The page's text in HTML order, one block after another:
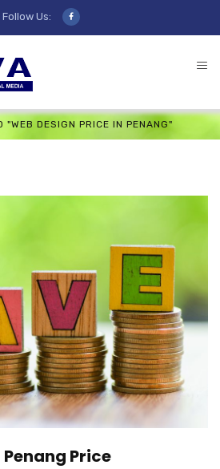
Follow Us:
"WEB DESIGN PRICE IN PENANG"
Price